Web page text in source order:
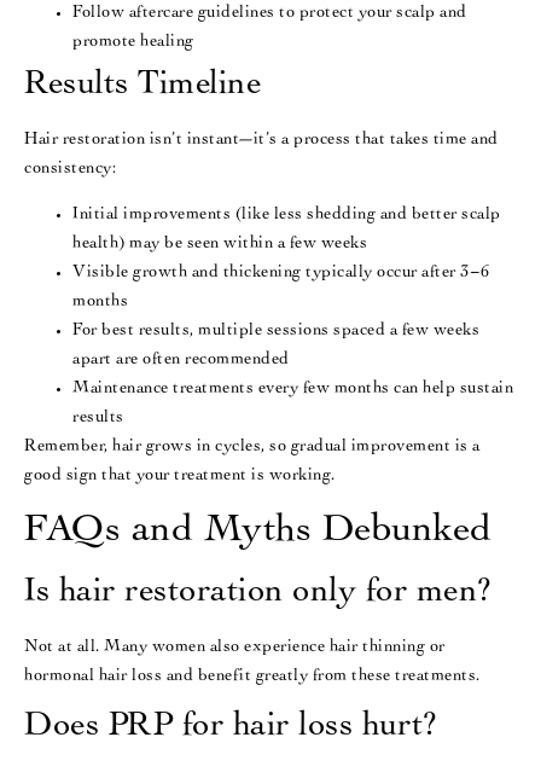
Follow aftercare guidelines to protect your scalp and
promote healing
Results Timeline
Hair restoration isn’t instant—it’s a process that takes time and
consistency:
Initial improvements (like less shedding and better scalp
health) may be seen within a few weeks
Visible growth and thickening typically occur after 3–6
months
For best results, multiple sessions spaced a few weeks
apart are often recommended
Maintenance treatments every few months can help sustain
results
Remember, hair grows in cycles, so gradual improvement is a
good sign that your treatment is working.
FAQs and Myths Debunked
Is hair restoration only for men?
Not at all. Many women also experience hair thinning or
hormonal hair loss and benefit greatly from these treatments.
Does PRP for hair loss hurt?